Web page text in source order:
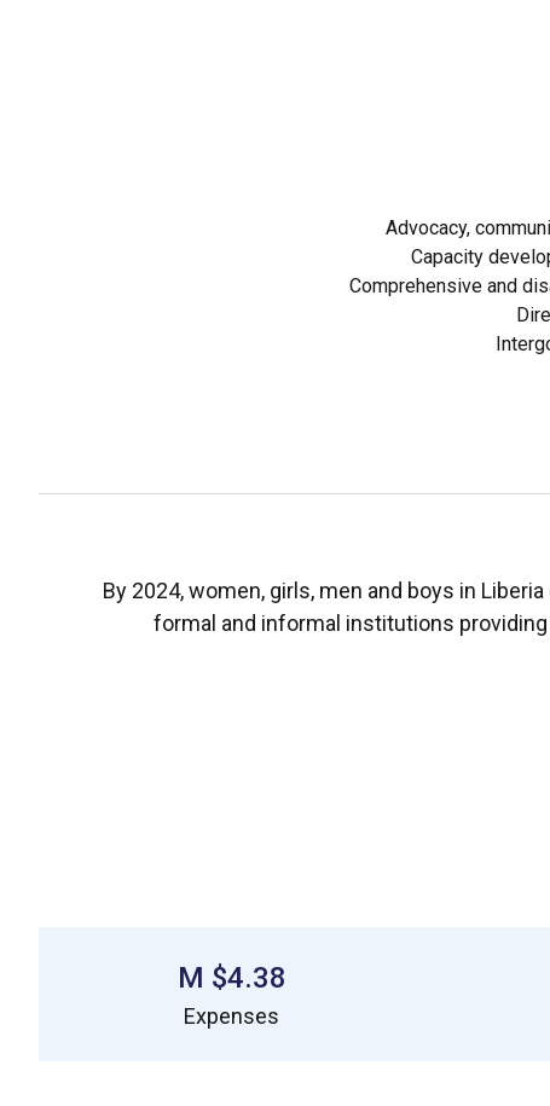
Advocacy,
Capacity
Comprehensive and
By 2024, women, girls, men and boys in
formal and informal institutions
$4.38 M
Expenses